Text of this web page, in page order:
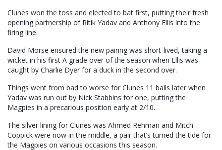
Clunes won the toss and elected to bat first, putting their fresh
opening partnership of Ritik Yadav and Anthony Ellis into the
firing line.
David Morse ensured the new pairing was short-lived, taking a
wicket in his first A grade over of the season when Ellis was
caught by Charlie Dyer for a duck in the second over.
Things went from bad to worse for Clunes 11 balls later when
Yadav was run out by Nick Stabbins for one, putting the
Magpies in a precarious position early at 2/10.
The silver lining for Clunes was Ahmed Rehman and Mitch
Coppick were now in the middle, a pair that’s turned the tide for
the Magpies on various occasions this season.